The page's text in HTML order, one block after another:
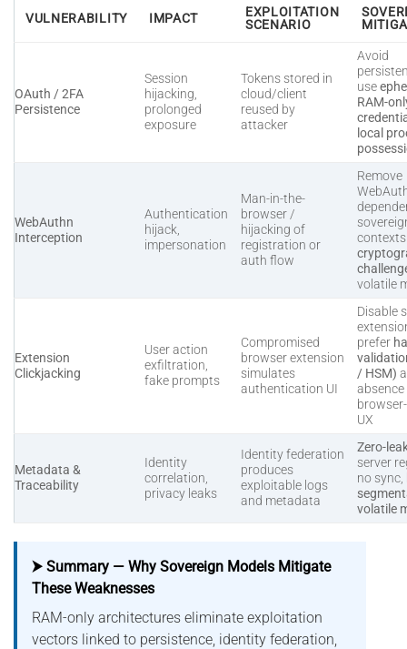
VULNERABILITY IMPACT
EXPLOITATION
SCENARIO
OAuth / 2FA
Persistence
Session
hijacking,
prolonged
exposure
Tokens stored in
cloud/client
reused by
attacker
Avoid
use
RAM-
local
WebAuthn
Interception
Authentication
hijack,
impersonation
Man-in-the-
browser /
hijacking of
registration or
auth flow
Remove
volatile
Extension
Clickjacking
User action
exfiltration,
fake prompts
Compromised
browser extension
simulates
authentication UI
Disable
prefer
/ HSM)
absence
UX
Metadata &
Traceability
Identity
correlation,
privacy leaks
Identity federation
produces
exploitable logs
and metadata
Zero-
server
no sync,
volatile
⮞ Summary — Why Sovereign Models Mitigate
These Weaknesses
RAM-only architectures eliminate exploitation
vectors linked to persistence, identity federation,